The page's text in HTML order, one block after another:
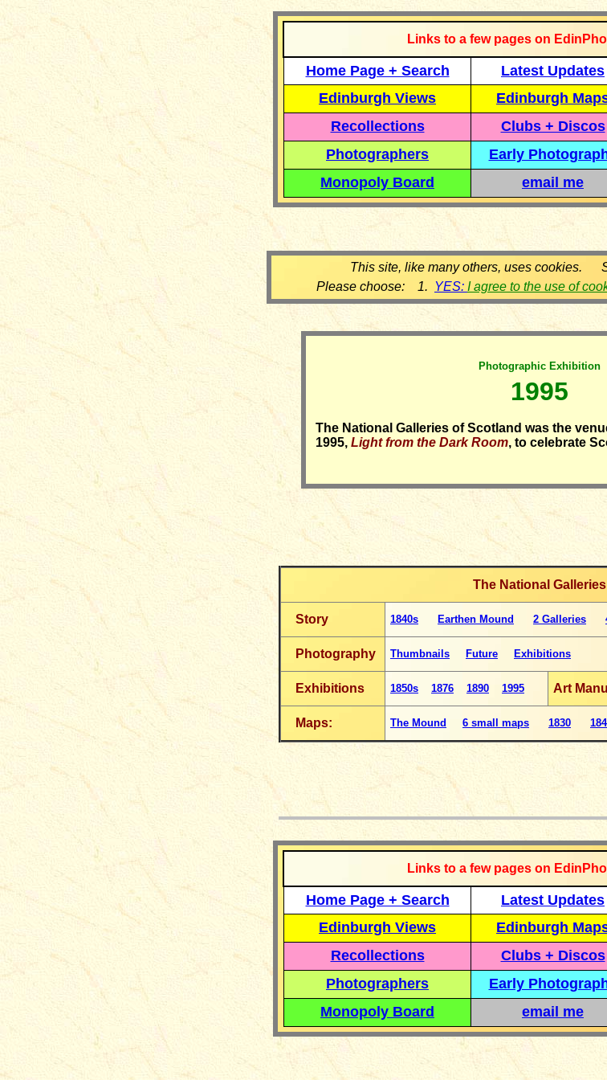
Links to a few pages on
Home Page + Search Latest Updates
Edinburgh Views
Edinburgh
Recollections
Clubs + Discos
Photographers
Early
Monopoly Board
email me
This site, like many others, uses cookies.
Please choose: 1. YES: I agree to the use of
Photographic Exhibition
1995
The National Galleries of Scotland was the
1995, Light from the Dark Room, to celebrate
The National Galleries
Story 1840s Earthen Mound 2 Galleries
Photography Thumbnails Future Exhibitions
Exhibitions 1850s 1876 1890 1995 Art
Maps: The Mound 6 small maps 1830
Links to a few pages on
Home Page + Search Latest Updates
Edinburgh Views
Edinburgh
Recollections
Clubs + Discos
Photographers
Early
Monopoly Board
email me